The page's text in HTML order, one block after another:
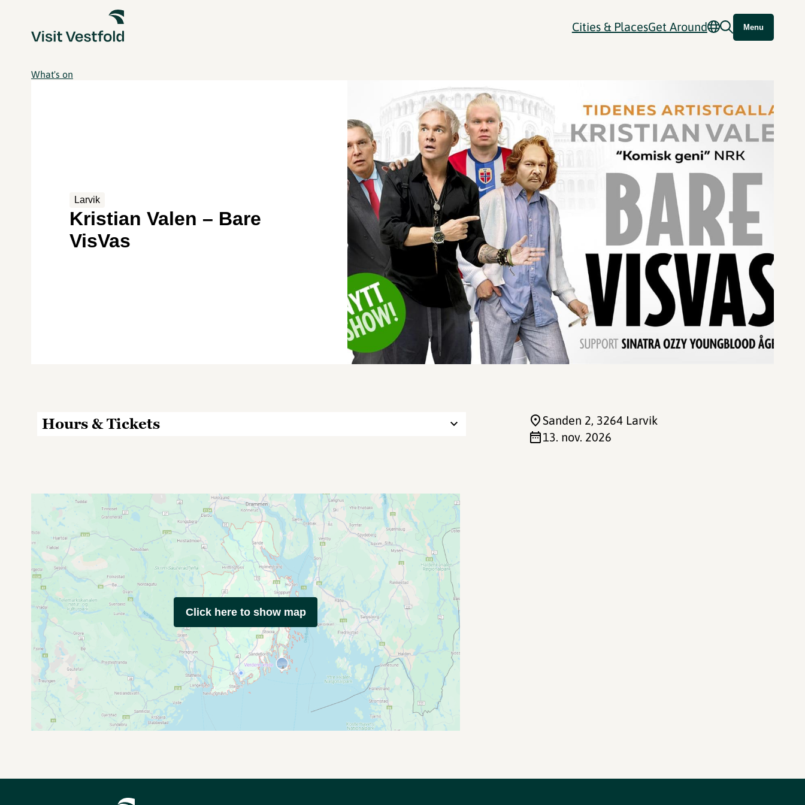
Cities & PlacesGet Around Menu
What's on
Larvik
Kristian Valen – Bare
VisVas
Hours & Tickets Sanden 2, 3264 Larvik
13. nov. 2026
Click here to show map